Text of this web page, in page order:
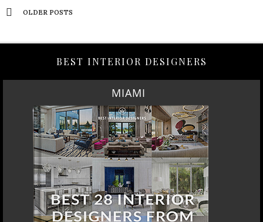
OLDER POSTS
BEST INTERIOR DESIGNERS
MIAMI